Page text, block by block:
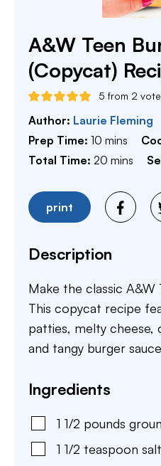
A&W Teen
(Copycat)
5 from 2
Author: Laurie Fleming
Prep Time: 10 minutes
mins
Total Time: 20 minutes
mins
print
Description
Make the classic
This copycat recipe
patties, melty cheese,
and tangy burger
Ingredients
1 1/2 pounds
1 1/2 teaspoon salt